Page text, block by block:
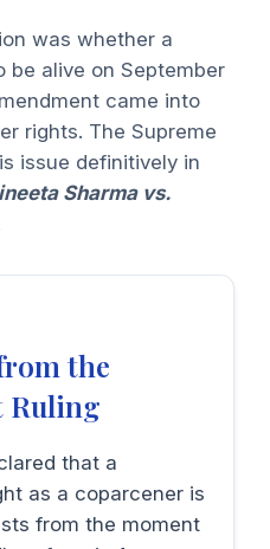
was whether a
be alive on September
came into
rights. The Supreme
issue definitively in
Sharma vs.
the
Ruling
that a
as a coparcener is
from the moment